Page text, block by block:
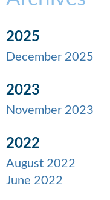
2025
December 2025
2023
November 2023
2022
August 2022
June 2022